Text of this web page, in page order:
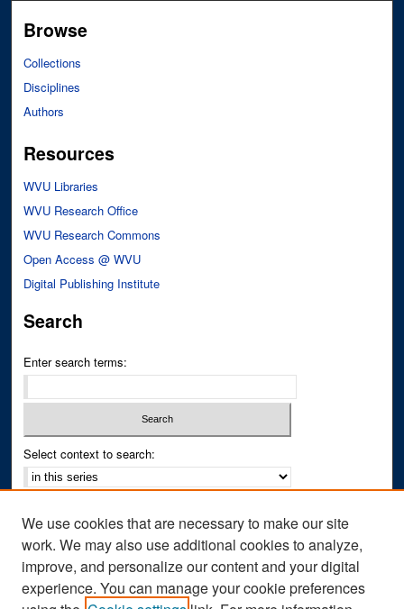
Browse
Collections
Disciplines
Authors
Resources
WVU Libraries
WVU Research Office
WVU Research Commons
Open Access @ WVU
Digital Publishing Institute
Search
Enter search terms:
Select context to search:
Notify me via email orRSS
Author Corner
Author FAQ
We use cookies that are necessary to make our site
work. We may also use additional cookies to analyze,
improve, and personalize our content and your digital
experience. You can manage your cookie preferences